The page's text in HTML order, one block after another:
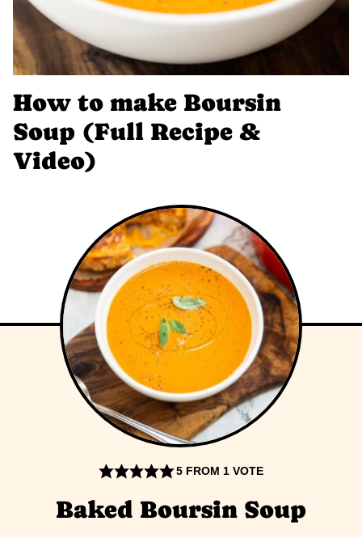
How to make Boursin
Soup (Full Recipe &
Video)
5FROM 1 VOTE
Baked Boursin Soup